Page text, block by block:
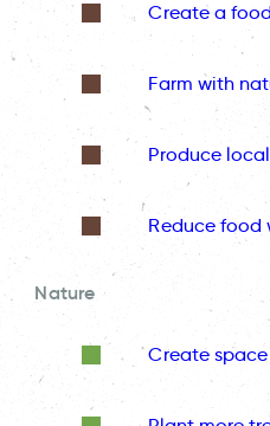
Create a
Farm with
Produce
Reduce food
Nature
Create